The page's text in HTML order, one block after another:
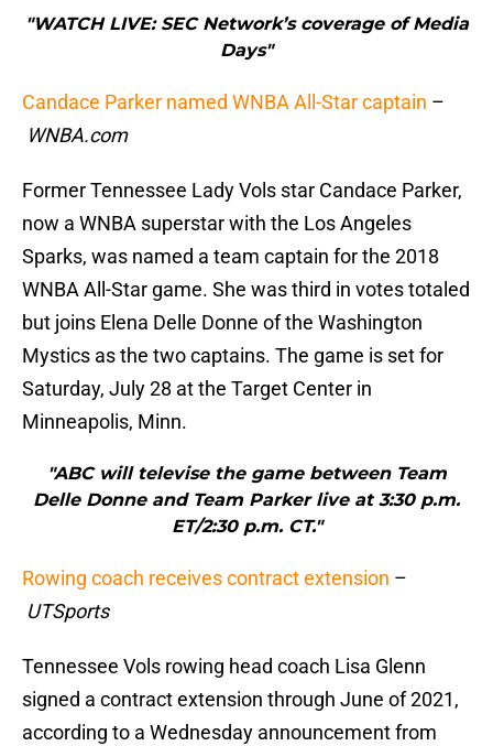
"WATCH LIVE: SEC Network’s coverage of Media
Days"
Candace Parker named WNBA All-Star captain –
WNBA.com
Former Tennessee Lady Vols star Candace Parker,
now a WNBA superstar with the Los Angeles
Sparks, was named a team captain for the 2018
WNBA All-Star game. She was third in votes totaled
but joins Elena Delle Donne of the Washington
Mystics as the two captains. The game is set for
Saturday, July 28 at the Target Center in
Minneapolis, Minn.
"ABC will televise the game between Team
Delle Donne and Team Parker live at 3:30 p.m.
ET/2:30 p.m. CT."
Rowing coach receives contract extension –
UTSports
Tennessee Vols rowing head coach Lisa Glenn
signed a contract extension through June of 2021,
according to a Wednesday announcement from